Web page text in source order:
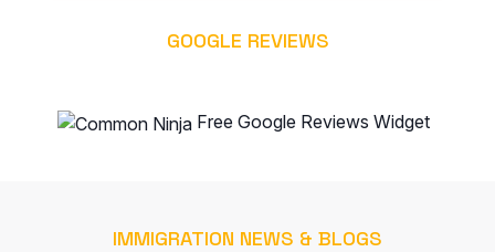
GOOGLE REVIEWS
Free Google Reviews Widget
IMMIGRATION NEWS & BLOGS